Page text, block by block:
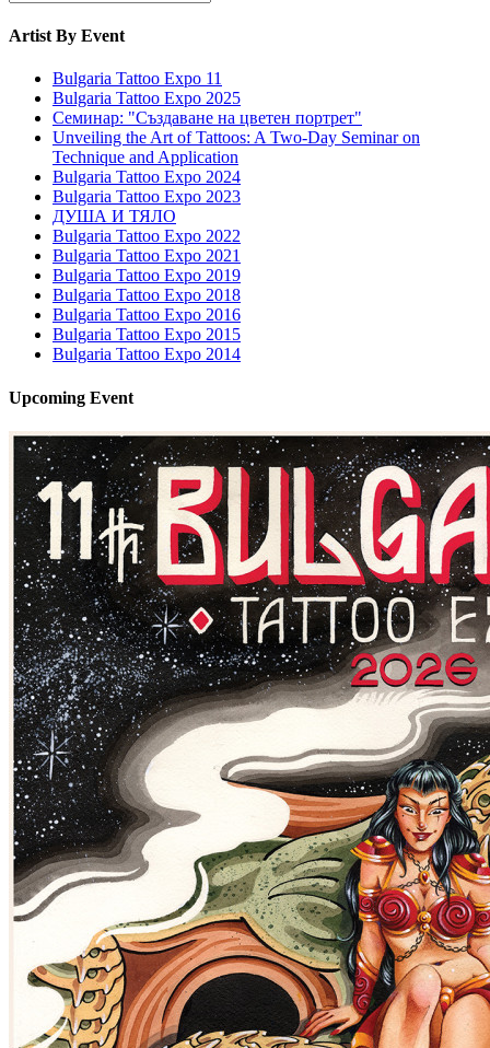
Artist By Event
Bulgaria Tattoo Expo 11
Bulgaria Tattoo Expo 2025
Семинар: "Създаване на цветен портрет"
Unveiling the Art of Tattoos: A Two-Day Seminar on
Technique and Application
Bulgaria Tattoo Expo 2024
Bulgaria Tattoo Expo 2023
ДУША И ТЯЛО
Bulgaria Tattoo Expo 2022
Bulgaria Tattoo Expo 2021
Bulgaria Tattoo Expo 2019
Bulgaria Tattoo Expo 2018
Bulgaria Tattoo Expo 2016
Bulgaria Tattoo Expo 2015
Bulgaria Tattoo Expo 2014
Upcoming Event